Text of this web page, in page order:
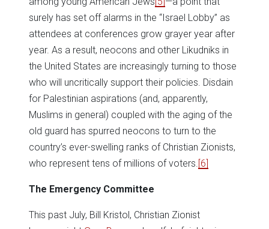
surely has set off alarms in the “Israel Lobby” as
attendees at conferences grow grayer year after
year. As a result, neocons and other Likudniks in
the United States are increasingly turning to those
who will uncritically support their policies. Disdain
for Palestinian aspirations (and, apparently,
Muslims in general) coupled with the aging of the
old guard has spurred neocons to turn to the
country’s ever-swelling ranks of Christian Zionists,
who represent tens of millions of voters.[6]
The Emergency Committee
This past July, Bill Kristol, Christian Zionist